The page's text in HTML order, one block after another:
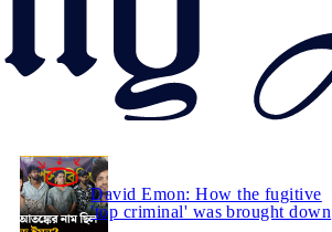
David Emon: How the fugitive
'top criminal' was brought down